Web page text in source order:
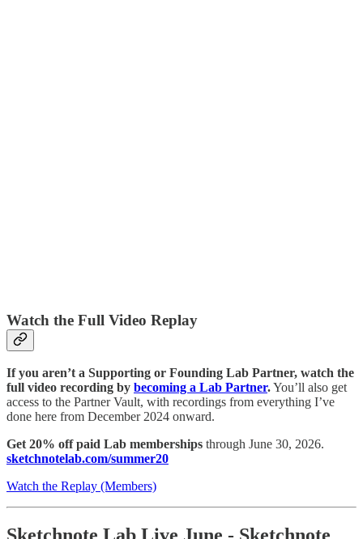
Watch the Full Video Replay
If you aren’t a Supporting or Founding Lab Partner, watch the
full video recording by becoming a Lab Partner.You’ll also get
access to the Partner Vault, with recordings from everything I’ve
done here from December 2024 onward.
Get 20% off paid Lab memberships through June 30, 2026.
sketchnotelab.com/summer20
Watch the Replay (Members)